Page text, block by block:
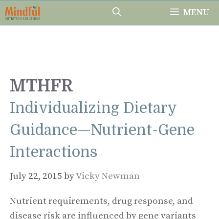
Skip
to
MENU
MTHFR
Individualizing Dietary
Guidance—Nutrient-Gene
Interactions
July 22, 2015 byVicky Newman
Nutrient requirements, drug response, and
disease risk are influenced by gene variants